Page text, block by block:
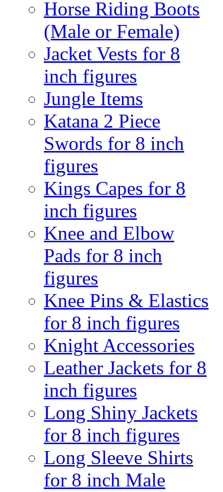
Horse Riding Boots
(Male or Female)
Jacket Vests for 8
inch figures
Jungle Items
Katana 2 Piece
Swords for 8 inch
figures
Kings Capes for 8
inch figures
Knee and Elbow
Pads for 8 inch
figures
Knee Pins & Elastics
for 8 inch figures
Knight Accessories
Leather Jackets for 8
inch figures
Long Shiny Jackets
for 8 inch figures
Long Sleeve Shirts
for 8 inch Male